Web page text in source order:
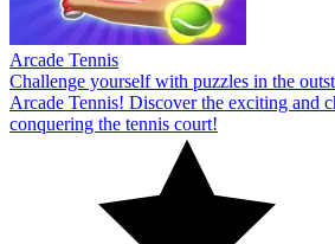
Arcade Tennis
Challenge yourself with puzzles in the
Arcade Tennis! Discover the exciting and
conquering the tennis court!